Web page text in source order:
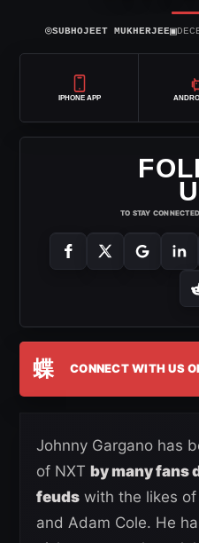
⌾SUBHOJEET MUKHERJEE▣
IPHONE APP
TO STAY
蝶 CONNECT WITH US
Johnny Gargano has
of NXT by many fans
feuds with the likes of
and Adam Cole. He